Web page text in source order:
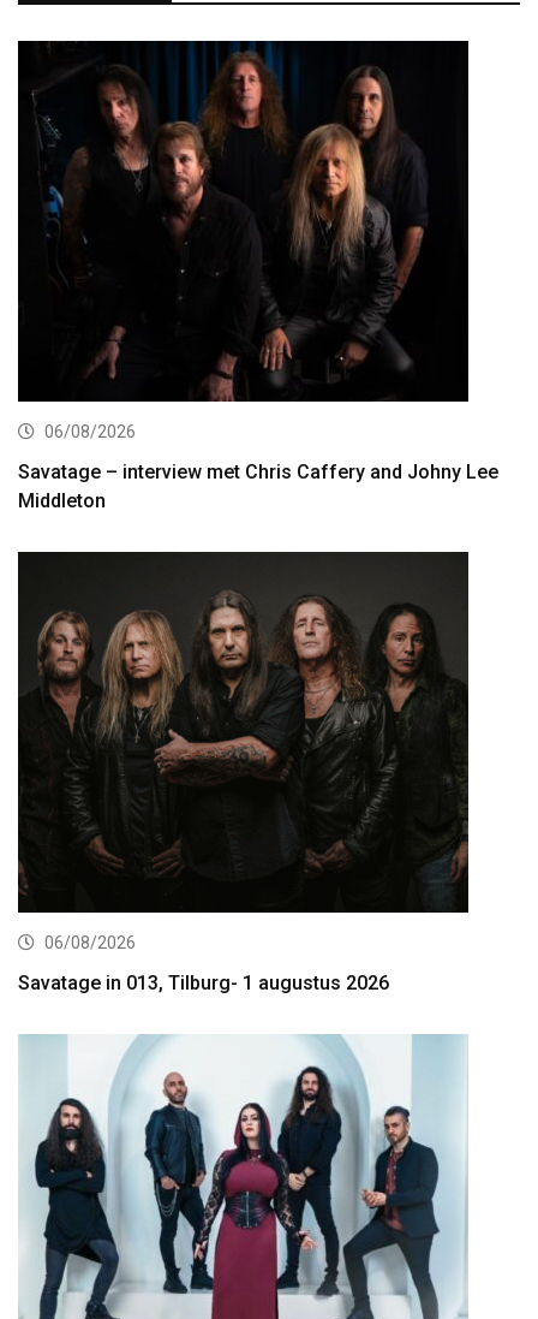
06/08/2026
Savatage – interview met Chris Caffery and Johny Lee
Middleton
06/08/2026
Savatage in 013, Tilburg- 1 augustus 2026